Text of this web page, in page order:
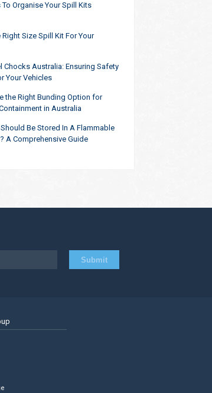
To Organise Your Spill Kits
Size Spill Kit For Your
Chocks Australia: Ensuring Safety
Your Vehicles
the Right Bunding Option for
in Australia
Be Stored In A Flammable
A Comprehensive Guide